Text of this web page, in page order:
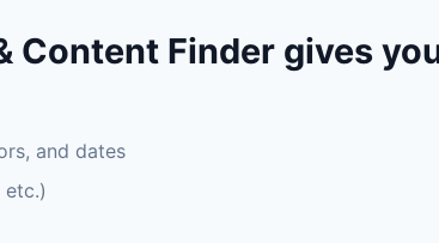
Content Finder gives
and dates
etc.)